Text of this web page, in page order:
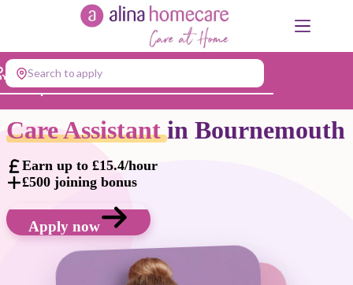
Search to apply
Jump to...
Care Assistantin Bournemouth
Earn up to £15.4/hour
£500 joining bonus
Apply now